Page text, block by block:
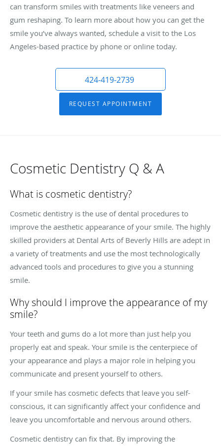
can transform smiles with treatments like veneers and
gum reshaping. To learn more about how you can get the
smile you’ve always wanted, schedule a visit to the Los
Angeles-based practice by phone or online today.
424-419-2739
REQUEST APPOINTMENT
Cosmetic Dentistry Q & A
What is cosmetic dentistry?
Cosmetic dentistry is the use of dental procedures to
improve the aesthetic appearance of your smile. The highly
skilled providers at Dental Arts of Beverly Hills are adept in
a variety of treatments and use the most technologically
advanced tools and procedures to give you a stunning
smile.
Why should I improve the appearance of my
smile?
Your teeth and gums do a lot more than just help you
properly eat and speak. Your smile is the centerpiece of
your appearance and plays a major role in helping you
communicate and present yourself to others.
If your smile has cosmetic defects that leave you self-
conscious, it can significantly affect your confidence and
leave you uncomfortable and nervous around others.
Cosmetic dentistry can fix that. By improving the